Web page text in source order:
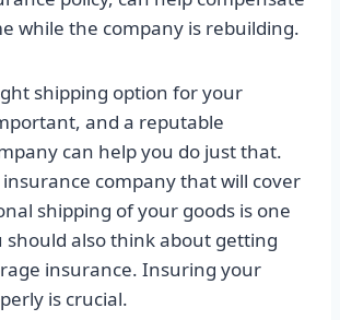
while the company is rebuilding.
shipping option for your
and a reputable
can help you do just that.
company that will cover
shipping of your goods is one
should also think about getting
insurance. Insuring your
is crucial.